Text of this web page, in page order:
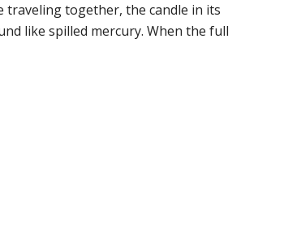
together, the candle in its
like spilled mercury. When the full